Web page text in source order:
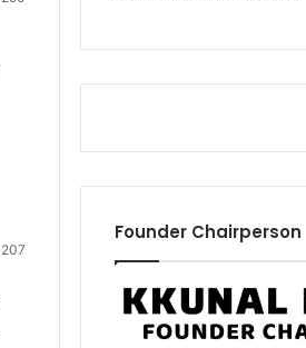
207
Founder Chairperson